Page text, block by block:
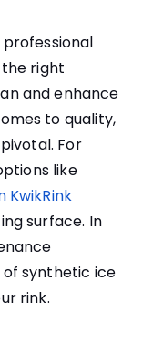
professional
right
and enhance
to quality,
For
like
surface. In
synthetic ice
rink.